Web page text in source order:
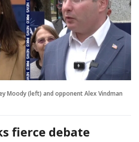
Moody (left) and opponent Alex Vindman
fierce debate